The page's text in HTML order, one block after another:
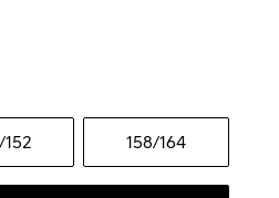
158/164